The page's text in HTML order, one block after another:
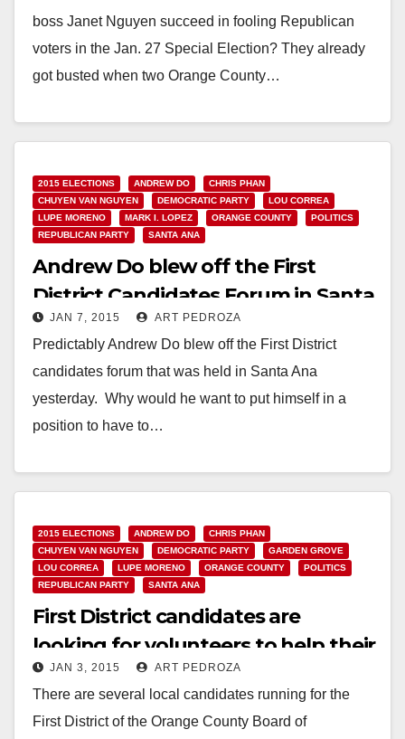
boss Janet Nguyen succeed in fooling Republican
voters in the Jan. 27 Special Election? They already
got busted when two Orange County…
2015 ELECTIONS ANDREW DO
CHRIS PHAN
CHUYEN VAN NGUYEN
DEMOCRATIC PARTY
LOU CORREA
LUPE MORENO
MARK I. LOPEZ ORANGE COUNTY
POLITICS
REPUBLICAN PARTY
SANTA ANA
Andrew Do blew off the First
District Candidates Forum in Santa
Ana
JAN 7, 2015 ART PEDROZA
Predictably Andrew Do blew off the First District
candidates forum that was held in Santa Ana
yesterday. Why would he want to put himself in a
position to have to…
2015 ELECTIONS ANDREW DO
CHRIS PHAN
CHUYEN VAN NGUYEN
DEMOCRATIC PARTY
GARDEN GROVE
LOU CORREA
LUPE MORENO ORANGE COUNTY
POLITICS
REPUBLICAN PARTY
SANTA ANA
First District candidates are
looking for volunteers to help their
campaigns
JAN 3, 2015 ART PEDROZA
There are several local candidates running for the
First District of the Orange County Board of